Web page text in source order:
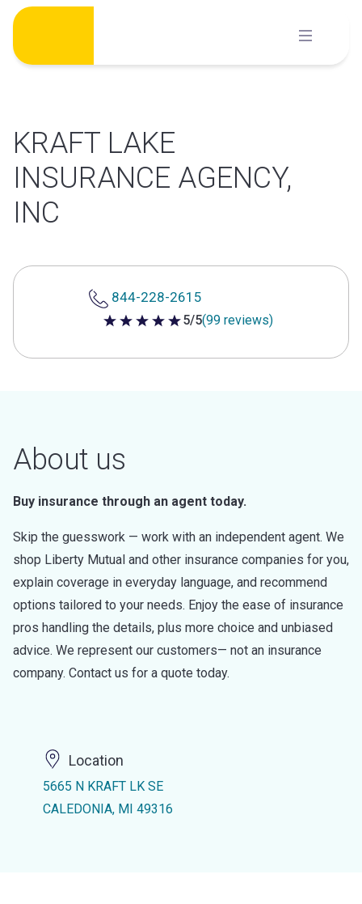
Skip
content
KRAFT LAKE
INSURANCE AGENCY,
INC
844-228-2615
5 out of 5 stars
5/5(99 reviews)
About us
Buy insurance through an agent today.
Skip the guesswork — work with an independent agent. We
shop Liberty Mutual and other insurance companies for you,
explain coverage in everyday language, and recommend
options tailored to your needs. Enjoy the ease of insurance
pros handling the details, plus more choice and unbiased
advice. We represent our customers— not an insurance
company. Contact us for a quote today.
Location
5665 N KRAFT LK SE
CALEDONIA, MI 49316